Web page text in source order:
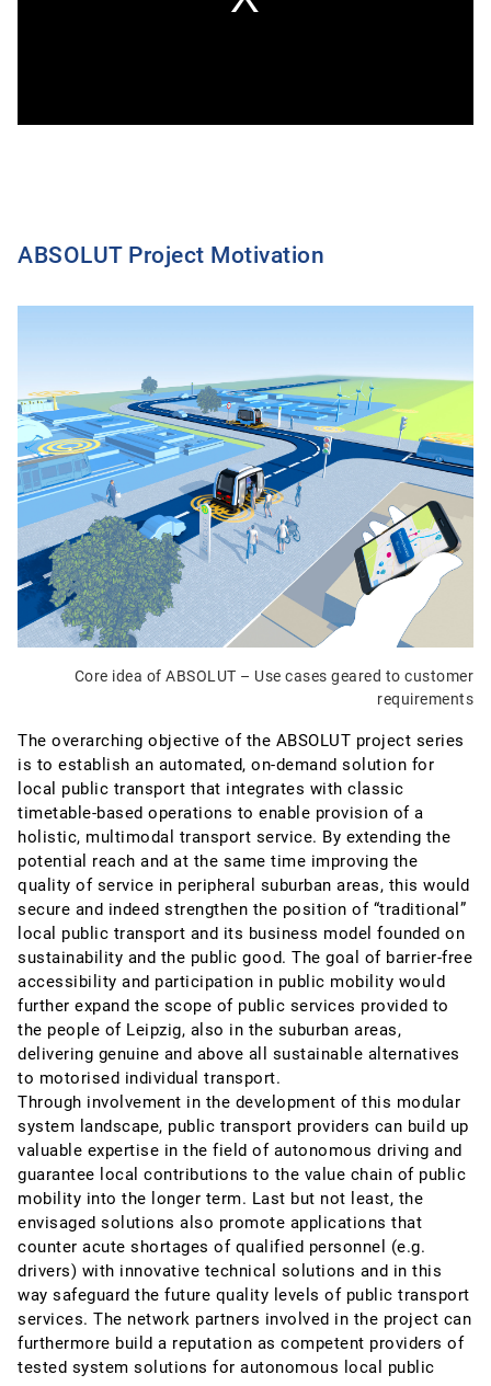
ABSOLUT Project Motivation
Core idea of ABSOLUT – Use cases geared to customer
requirements
The overarching objective of the ABSOLUT project series
is to establish an automated, on-demand solution for
local public transport that integrates with classic
timetable-based operations to enable provision of a
holistic, multimodal transport service. By extending the
potential reach and at the same time improving the
quality of service in peripheral suburban areas, this would
secure and indeed strengthen the position of “traditional”
local public transport and its business model founded on
sustainability and the public good. The goal of barrier-free
accessibility and participation in public mobility would
further expand the scope of public services provided to
the people of Leipzig, also in the suburban areas,
delivering genuine and above all sustainable alternatives
to motorised individual transport.
Through involvement in the development of this modular
system landscape, public transport providers can build up
valuable expertise in the field of autonomous driving and
guarantee local contributions to the value chain of public
mobility into the longer term. Last but not least, the
envisaged solutions also promote applications that
counter acute shortages of qualified personnel (e.g.
drivers) with innovative technical solutions and in this
way safeguard the future quality levels of public transport
services. The network partners involved in the project can
furthermore build a reputation as competent providers of
tested system solutions for autonomous local public